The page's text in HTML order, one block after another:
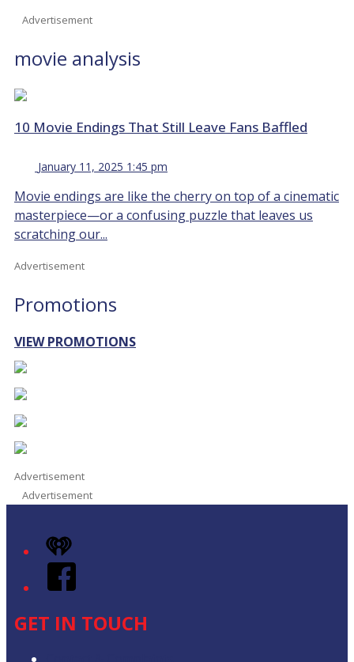
Advertisement
movie analysis
10 Movie Endings That Still Leave Fans Baffled
January 11, 2025 1:45 pm
Movie endings are like the cherry on top of a cinematic
masterpiece—or a confusing puzzle that leaves us
scratching our...
Advertisement
Promotions
VIEW PROMOTIONS
Advertisement
Advertisement
iHeart
Facebook
GET IN TOUCH